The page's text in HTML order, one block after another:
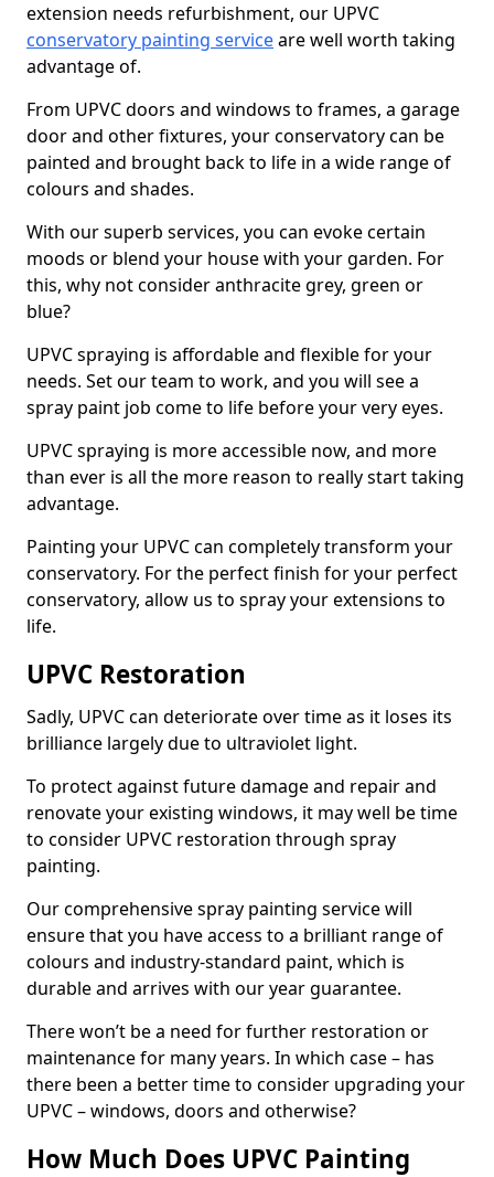
extension needs refurbishment, our UPVC
conservatory painting serviceare well worth taking
advantage of.
From UPVC doors and windows to frames, a garage
door and other fixtures, your conservatory can be
painted and brought back to life in a wide range of
colours and shades.
With our superb services, you can evoke certain
moods or blend your house with your garden. For
this, why not consider anthracite grey, green or
blue?
UPVC spraying is affordable and flexible for your
needs. Set our team to work, and you will see a
spray paint job come to life before your very eyes.
UPVC spraying is more accessible now, and more
than ever is all the more reason to really start taking
advantage.
Painting your UPVC can completely transform your
conservatory. For the perfect finish for your perfect
conservatory, allow us to spray your extensions to
life.
UPVC Restoration
Sadly, UPVC can deteriorate over time as it loses its
brilliance largely due to ultraviolet light.
To protect against future damage and repair and
renovate your existing windows, it may well be time
to consider UPVC restoration through spray
painting.
Our comprehensive spray painting service will
ensure that you have access to a brilliant range of
colours and industry-standard paint, which is
durable and arrives with our year guarantee.
There won’t be a need for further restoration or
maintenance for many years. In which case – has
there been a better time to consider upgrading your
UPVC – windows, doors and otherwise?
How Much Does UPVC Painting